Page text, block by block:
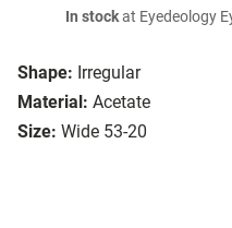
Shape: Irregular
Material: Acetate
Size: Wide 53-20
In stockat Eyedeology